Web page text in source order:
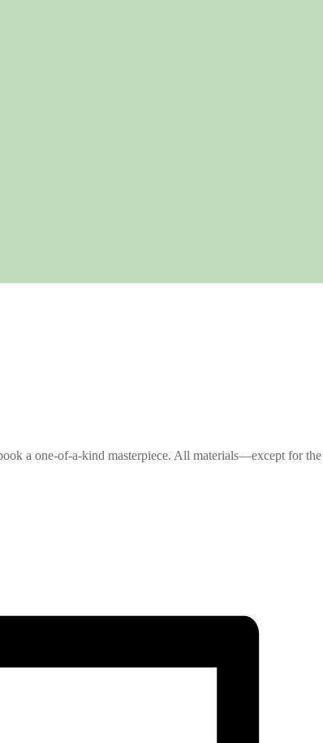
a one-of-a-kind masterpiece. All materials—except for